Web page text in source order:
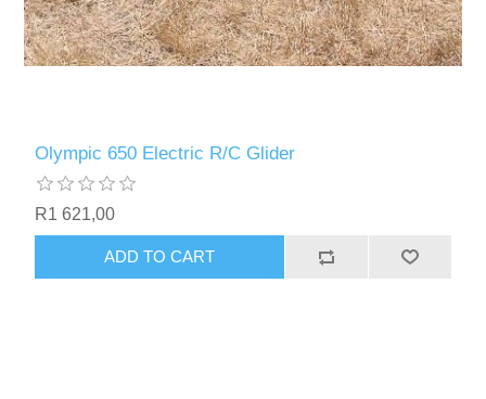
Olympic 650 Electric R/C Glider
R1 621,00
ADD TO CART